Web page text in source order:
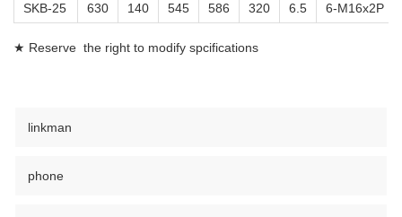
SKB-25
630 140 545 586 320 6.5 6-M16x2P
★ Reserve the right to modify spcifications